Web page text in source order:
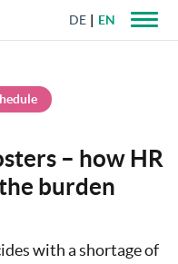
DE EN
– how HR
burden
with a shortage of